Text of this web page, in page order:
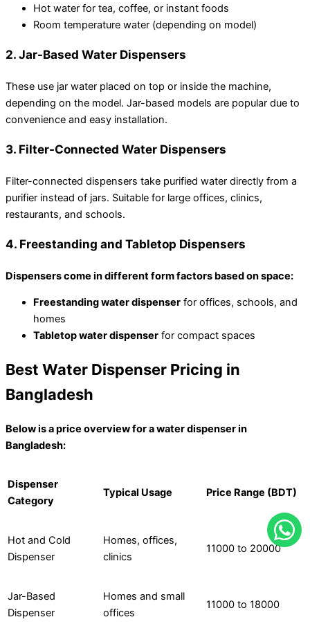
Hot water for tea, coffee, or instant foods
Room temperature water (depending on model)
2. Jar-Based Water Dispensers
These use jar water placed on top or inside the machine,
depending on the model. Jar-based models are popular due to
convenience and easy installation.
3. Filter-Connected Water Dispensers
Filter-connected dispensers take purified water directly from a
purifier instead of jars. Suitable for large offices, clinics,
restaurants, and schools.
4. Freestanding and Tabletop Dispensers
Dispensers come in different form factors based on space:
Freestanding water dispenser for offices, schools, and
homes
Tabletop water dispenser for compact spaces
Best Water Dispenser Pricing in
Bangladesh
Below is a price overview for a water dispenser in
Bangladesh:
Dispenser
Category
Typical Usage Price Range (BDT)
Hot and Cold
Dispenser
Homes, offices,
clinics
11000 to 20000
Jar-Based
Dispenser
Homes and small
offices
11000 to 18000